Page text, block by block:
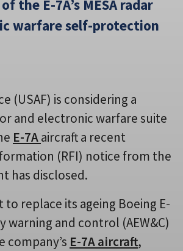
the E-7A’s MESA radar
warfare self-protection
(USAF) is considering a
and electronic warfare suite
E-7Aaircraft a recent
(RFI) notice from the
has disclosed.
to replace its ageing Boeing E-
warning and control (AEW&C)
company’s E-7A aircraft,